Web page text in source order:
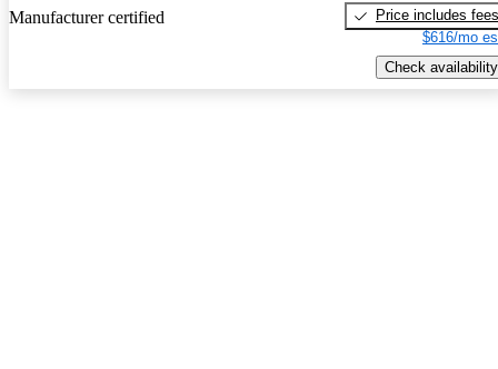
Manufacturer certified
Price includes fees
$616/mo
Check availability